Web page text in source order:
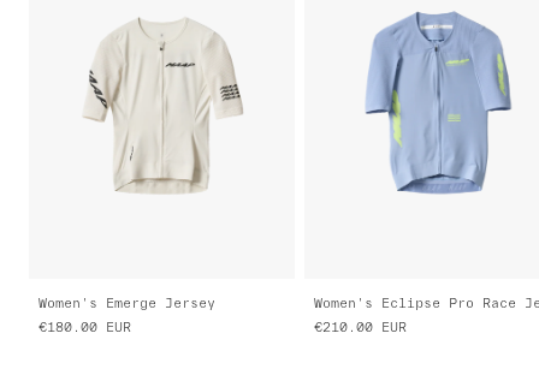
Women's Emerge Jersey
€180.00
EUR €210.00 EUR